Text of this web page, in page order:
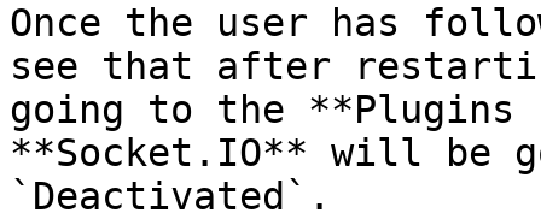
Once the user has
see that after
going to the **Plugins
**Socket.IO** will be
`Deactivated`.